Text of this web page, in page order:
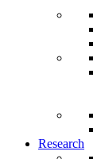
Research